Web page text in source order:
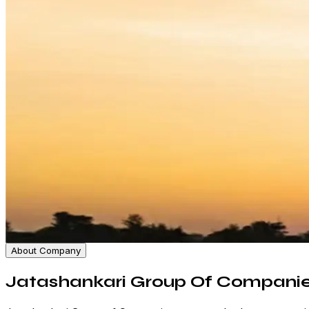
About Company
Jatashankari Group Of